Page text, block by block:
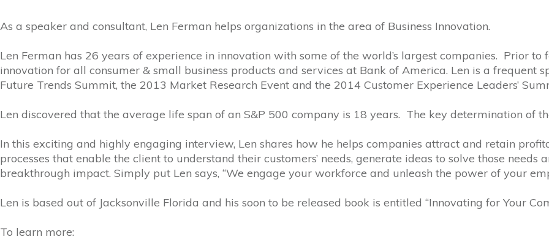
As a speaker and consultant, Len Ferman helps organizations in the area of Business Innovation.
Len Ferman has 26 years of experience in innovation with some of the world’s largest companies. Prior
innovation for all consumer & small business products and services at Bank of America. Len is a frequent
Future Trends Summit, the 2013 Market Research Event and the 2014 Customer Experience Leaders’
Len discovered that the average life span of an S&P 500 company is 18 years. The key determination of
In this exciting and highly engaging interview, Len shares how he helps companies attract and retain
processes that enable the client to understand their customers’ needs, generate ideas to solve those
breakthrough impact. Simply put Len says, “We engage your workforce and unleash the power of your
Len is based out of Jacksonville Florida and his soon to be released book is entitled “Innovating for Your
To learn more: